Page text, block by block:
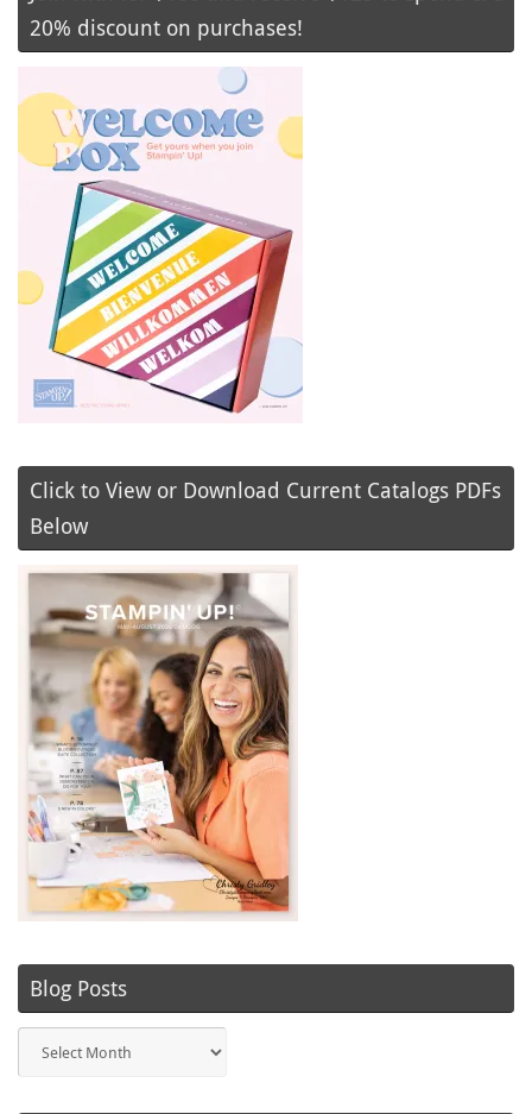
20% discount on purchases!
Click to View or Download Current Catalogs PDFs
Below
Blog Posts
Posts